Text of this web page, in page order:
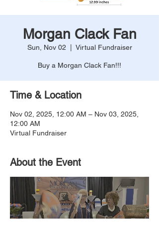
Morgan Clack Fan
Sun, Nov 02 Virtual Fundraiser
Buy a Morgan Clack Fan!!!
Time & Location
Nov 02, 2025, 12:00 AM – Nov 03, 2025,
12:00 AM
Virtual Fundraiser
About the Event